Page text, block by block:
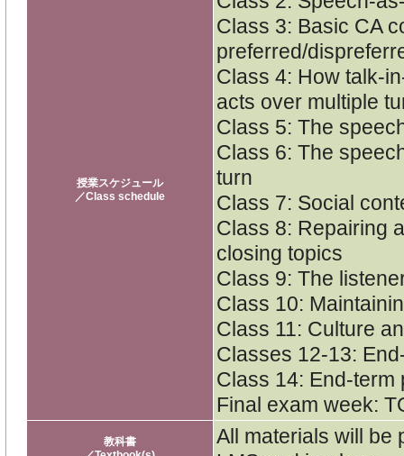
授業スケジュール
／Class schedule
Class 3: Basic CA
preferred/
Class 4: How talk-
acts over multiple
Class 5: The
Class 6: The
turn
Class 7: Social
Class 8: Repairing
closing topics
Class 9: The
Class 10:
Class 11: Culture
Classes 12-13:
Class 14: End-term
Final exam week:
教科書
All materials will be